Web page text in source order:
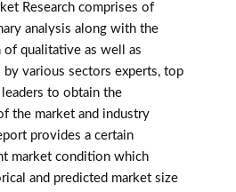
Research comprises of
analysis along with the
qualitative as well as
by various sectors experts, top
to obtain the
the market and industry
provides a certain
market condition which
and predicted market size